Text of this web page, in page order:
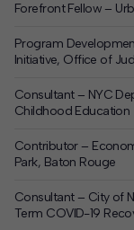
Forefront Fellow –
Program
Initiative, Office of
Consultant – NYC
Childhood Education
Contributor –
Park, Baton Rouge
Consultant – City of
Term COVID-19